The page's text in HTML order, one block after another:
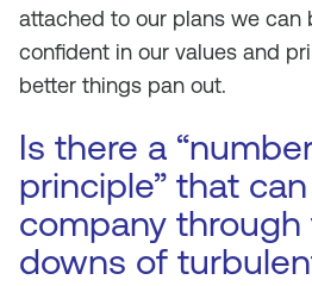
attached to our plans we can
confident in our values and
better things pan out.
Is there a
principle” that
company
downs of